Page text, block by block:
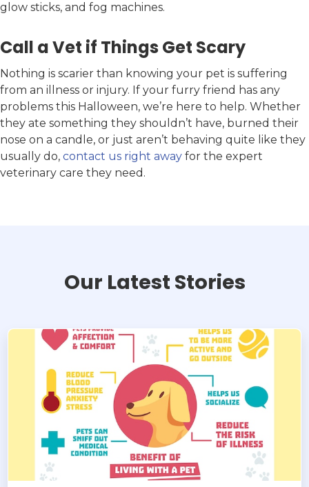
glow sticks, and fog machines.
Call a Vet if Things Get Scary
Nothing is scarier than knowing your pet is suffering
from an illness or injury. If your furry friend has any
problems this Halloween, we’re here to help. Whether
they ate something they shouldn’t have, burned their
nose on a candle, or just aren’t behaving quite like they
usually do, contact us right away for the expert
veterinary care they need.
Our Latest Stories